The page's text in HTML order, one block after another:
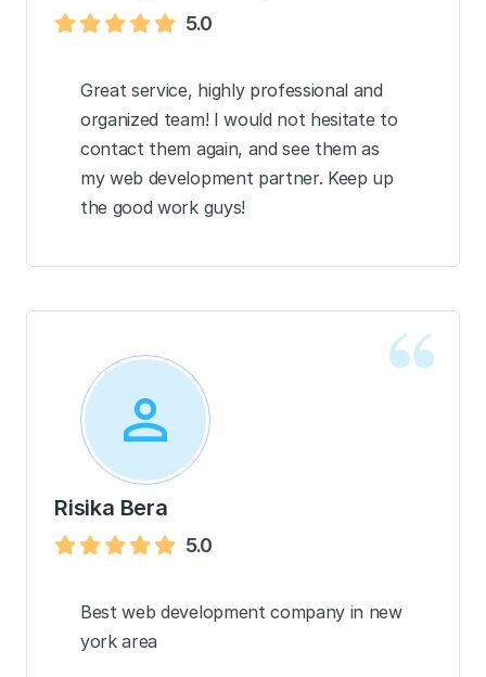
5.0
Great service, highly professional and
organized team! I would not hesitate to
contact them again, and see them as
my web development partner. Keep up
the good work guys!
Risika Bera
5.0
Best web development company in new
york area